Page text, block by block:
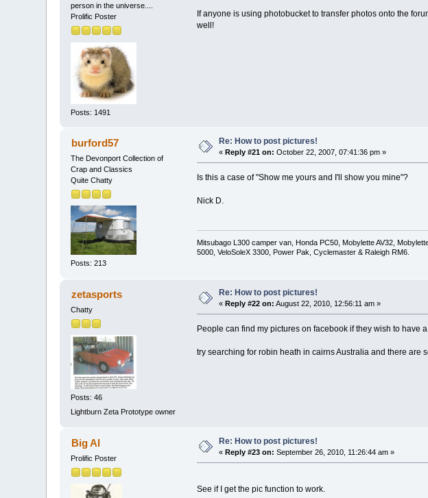
person in the universe....
Prolific Poster
Posts: 1491
If anyone is using photobucket to transfer photos onto the
well!
burford57
The Devonport Collection of
Crap and Classics
Quite Chatty
Posts: 213
Re: How to post pictures!
«Reply #21 on: October 22, 2007, 07:41:36 pm »
Is this a case of "Show me yours and I'll show you mine"?
Nick D.
Mitsubago L300 camper van, Honda PC50, Mobylette AV32,
5000, VeloSoleX 3300, Power Pak, Cyclemaster & Raleigh RM6.
zetasports
Chatty
Posts: 46
Lightburn Zeta Prototype owner
Re: How to post pictures!
«Reply #22 on: August 22, 2010, 12:56:11 am »
People can find my pictures on facebook if they wish to have
try searching for robin heath in cairns Australia and there are
Big Al
Prolific Poster
Re: How to post pictures!
«Reply #23 on: September 26, 2010, 11:26:44 am »
See if I get the pic function to work.